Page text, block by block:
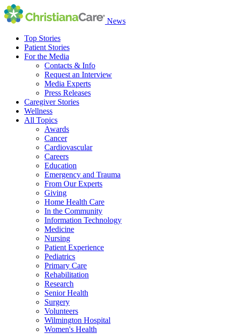
News
Top Stories
Patient Stories
For the Media
Contacts & Info
Request an Interview
Media Experts
Press Releases
Caregiver Stories
Wellness
All Topics
Awards
Cancer
Cardiovascular
Careers
Education
Emergency and Trauma
From Our Experts
Giving
Home Health Care
In the Community
Information Technology
Medicine
Nursing
Patient Experience
Pediatrics
Primary Care
Rehabilitation
Research
Senior Health
Surgery
Volunteers
Wilmington Hospital
Women's Health